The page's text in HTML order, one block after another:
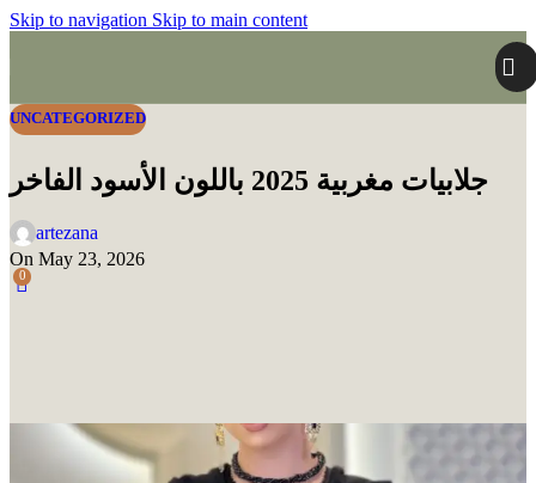
Skip to navigation Skip to main content
UNCATEGORIZED
جلابيات مغربية 2025 باللون الأسود الفاخر
artezana
On May 23, 2026
0